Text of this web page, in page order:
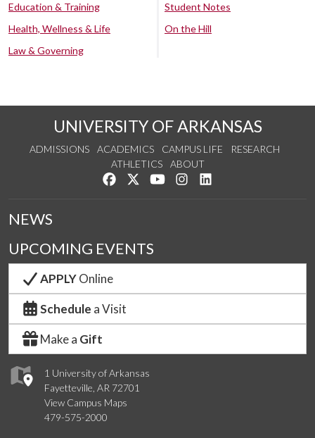
Education & Training
Health, Wellness & Life
Law & Governing
Student Notes
On the Hill
UNIVERSITY OF ARKANSAS
ADMISSIONS ACADEMICS CAMPUS LIFE
RESEARCH
ATHLETICS
ABOUT
Like us on Facebook
Follow us on Twitter
Watch us on YouTube
See us on Instagram
1 University of Arkansas
Fayetteville, AR 72701
View Campus Maps
479-575-2000
NEWS
UPCOMING EVENTS
APPLYOnline
Schedule a Visit
Make a Gift